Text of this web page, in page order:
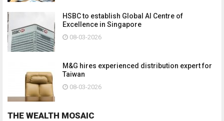
HSBC to establish Global AI Centre of
Excellence in Singapore
08-03-2026
M&G hires experienced distribution expert for
Taiwan
08-03-2026
THE WEALTH MOSAIC